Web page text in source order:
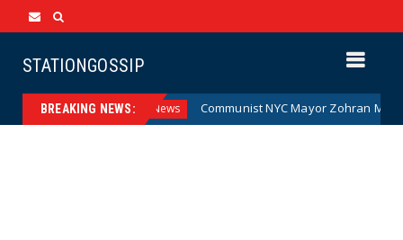
STATIONGOSSIP
BREAKING NEWS:
(Cartoon) News Communist NYC Mayor Zohran Mamdani